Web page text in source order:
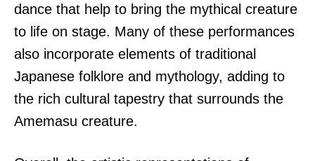
dance that help to bring the mythical creature
to life on stage. Many of these performances
also incorporate elements of traditional
Japanese folklore and mythology, adding to
the rich cultural tapestry that surrounds the
Amemasu creature.